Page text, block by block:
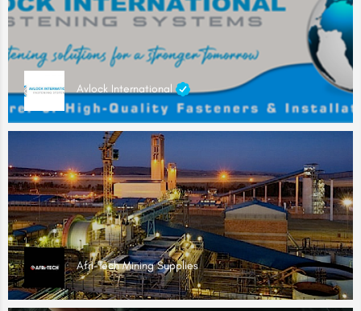
Avlock International
Afri-Tech Mining Supplies